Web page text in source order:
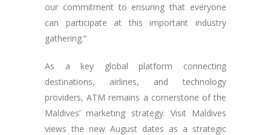
our commitment to ensuring that everyone
can participate at this important industry
gathering.”
As a key global platform connecting
destinations, airlines, and technology
providers, ATM remains a cornerstone of the
Maldives’ marketing strategy. Visit Maldives
views the new August dates as a strategic